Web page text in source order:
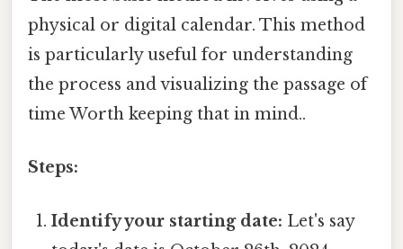
physical or digital calendar. This method
is particularly useful for understanding
the process and visualizing the passage of
time Worth keeping that in mind..
Steps:
Identify your starting date: Let's say